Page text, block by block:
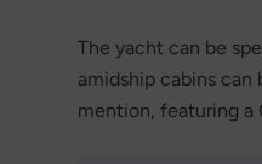
The yacht can be
amidship cabins
mention, featuring a